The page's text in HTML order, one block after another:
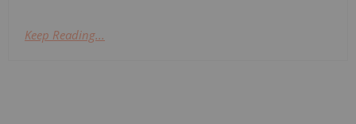
Keep Reading...